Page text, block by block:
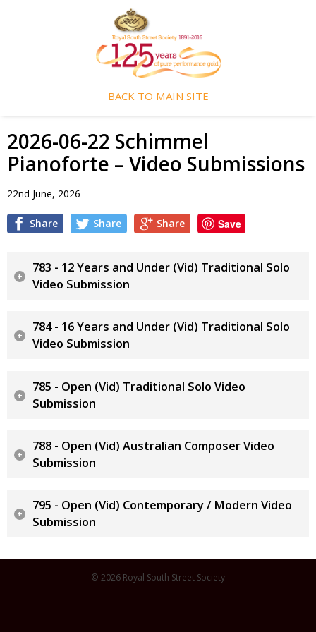
BACK TO MAIN SITE
2026-06-22 Schimmel
Pianoforte – Video Submissions
22nd June, 2026
Share Share Share Save
783 - 12 Years and Under (Vid) Traditional Solo
Video Submission
784 - 16 Years and Under (Vid) Traditional Solo
Video Submission
785 - Open (Vid) Traditional Solo Video
Submission
788 - Open (Vid) Australian Composer Video
Submission
795 - Open (Vid) Contemporary / Modern Video
Submission
© 2026 Royal South Street Society